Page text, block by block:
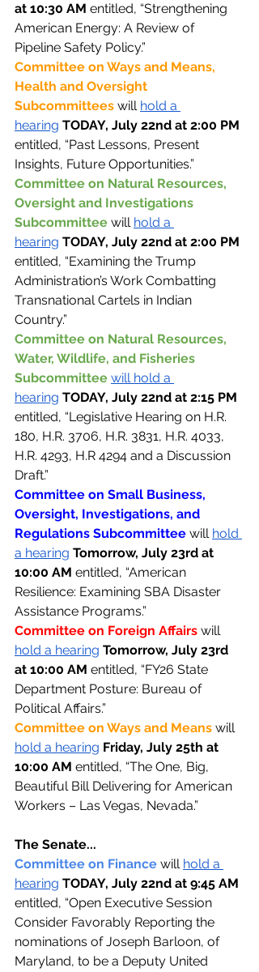
at 10:30 AM entitled, “Strengthening
American Energy: A Review of
Pipeline Safety Policy.”
Committee on Ways and Means,
Health and Oversight
Subcommittees will hold a
hearing TODAY, July 22nd at 2:00 PM
entitled, “Past Lessons, Present
Insights, Future Opportunities.”
Committee on Natural Resources,
Oversight and Investigations
Subcommittee will hold a
hearing TODAY, July 22nd at 2:00 PM
entitled, “Examining the Trump
Administration’s Work Combatting
Transnational Cartels in Indian
Country.”
Committee on Natural Resources,
Water, Wildlife, and Fisheries
Subcommittee will hold a
hearing TODAY, July 22nd at 2:15 PM
entitled, “Legislative Hearing on H.R.
180, H.R. 3706, H.R. 3831, H.R. 4033,
H.R. 4293, H.R 4294 and a Discussion
Draft.”
Committee on Small Business,
Oversight, Investigations, and
Regulations Subcommittee will hold
a hearing Tomorrow, July 23rd at
10:00 AM entitled, “American
Resilience: Examining SBA Disaster
Assistance Programs.”
Committee on Foreign Affairs will
hold a hearing Tomorrow, July 23rd
at 10:00 AM entitled, “FY26 State
Department Posture: Bureau of
Political Affairs.”
Committee on Ways and Means will
hold a hearing Friday, July 25th at
10:00 AM entitled, “The One, Big,
Beautiful Bill Delivering for American
Workers – Las Vegas, Nevada.”
The Senate...
Committee on Finance will hold a
hearing TODAY, July 22nd at 9:45 AM
entitled, “Open Executive Session
Consider Favorably Reporting the
nominations of Joseph Barloon, of
Maryland, to be a Deputy United